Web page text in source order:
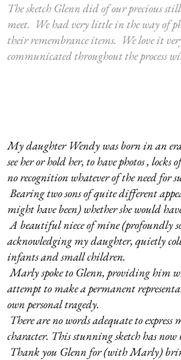
The sketch Glenn did of our precious
meet. We had very little in the way of
their remembrance items. We love it
communicated throughout the process
My daughter Wendy was born in an
see her or hold her, to have photos ,
no recognition whatever of the need for
Bearing two sons of quite different
might have been) whether she would
A beautiful niece of mine (profoundly
acknowledging my daughter, quietly
infants and small children.
Marly spoke to Glenn, providing him
attempt to make a permanent
own personal tragedy.
There are no words adequate to
character. This stunning sketch has
Thank you Glenn for (with Marly)